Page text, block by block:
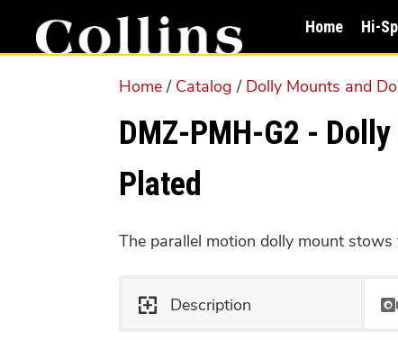
to
main
to
primary
Home Hi-
Home / Catalog / Dolly Mounts and
DMZ-PMH-G2 -
Plated
The parallel motion dolly mount
Description